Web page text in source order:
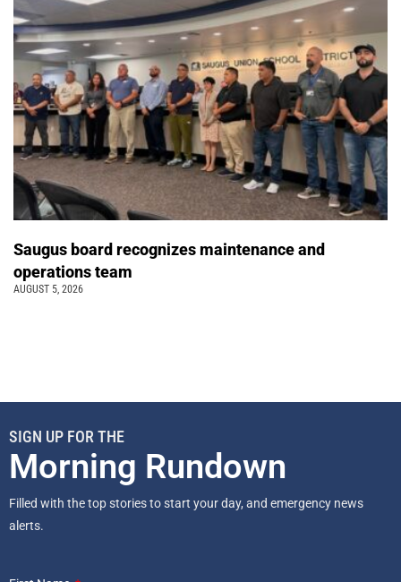
Saugus board recognizes maintenance and
operations team
AUGUST 5, 2026
SIGN UP FOR THE
Morning Rundown
Filled with the top stories to start your day, and emergency news
alerts.